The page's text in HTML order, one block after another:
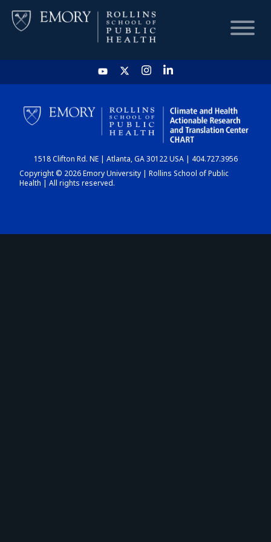
HOME
CHART
DASHBOARD
1518 Clifton Rd. NE | Atlanta, GA 30122 USA | 404.727.3956
Copyright © 2026 Emory University | Rollins School of Public
Health | All rights reserved.